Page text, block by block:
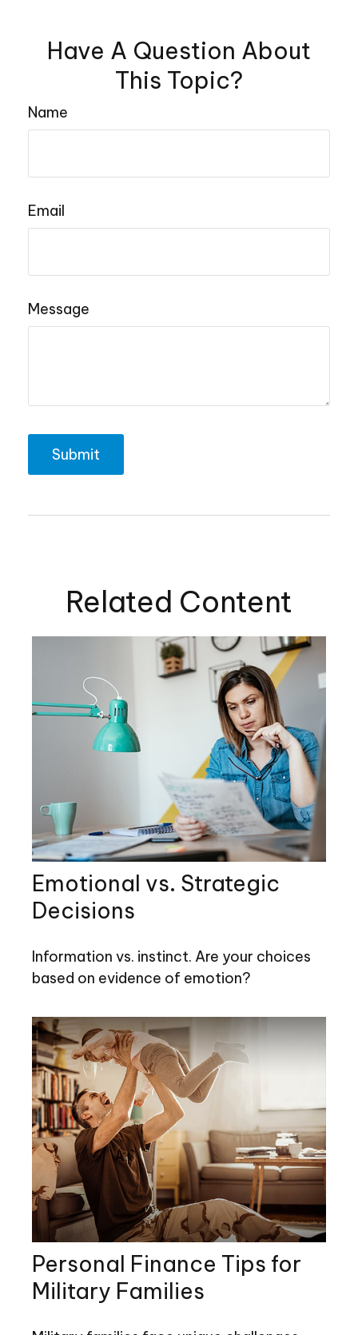
Have A Question About
This Topic?
Name
Email
Message
Related Content
Emotional vs. Strategic
Decisions
Information vs. instinct. Are your choices
based on evidence of emotion?
Personal Finance Tips for
Military Families